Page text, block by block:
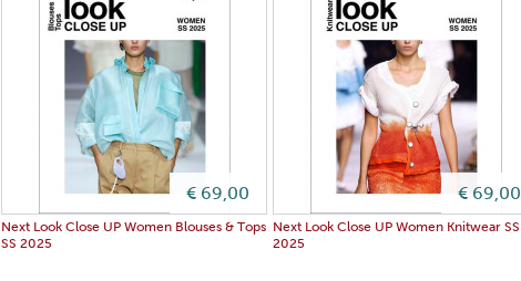
€ 69,00
Next Look Close UP Women Blouses & Tops
SS 2025
€ 69,00
Next Look Close UP Women Knitwear SS
2025